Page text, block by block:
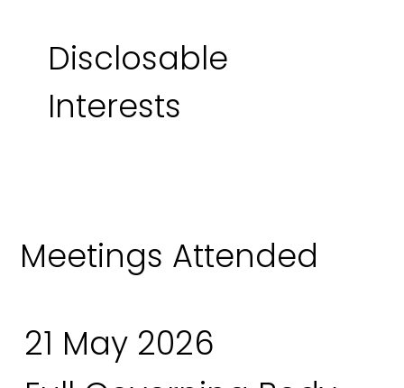
Disclosable
Interests
Meetings Attended
21 May 2026